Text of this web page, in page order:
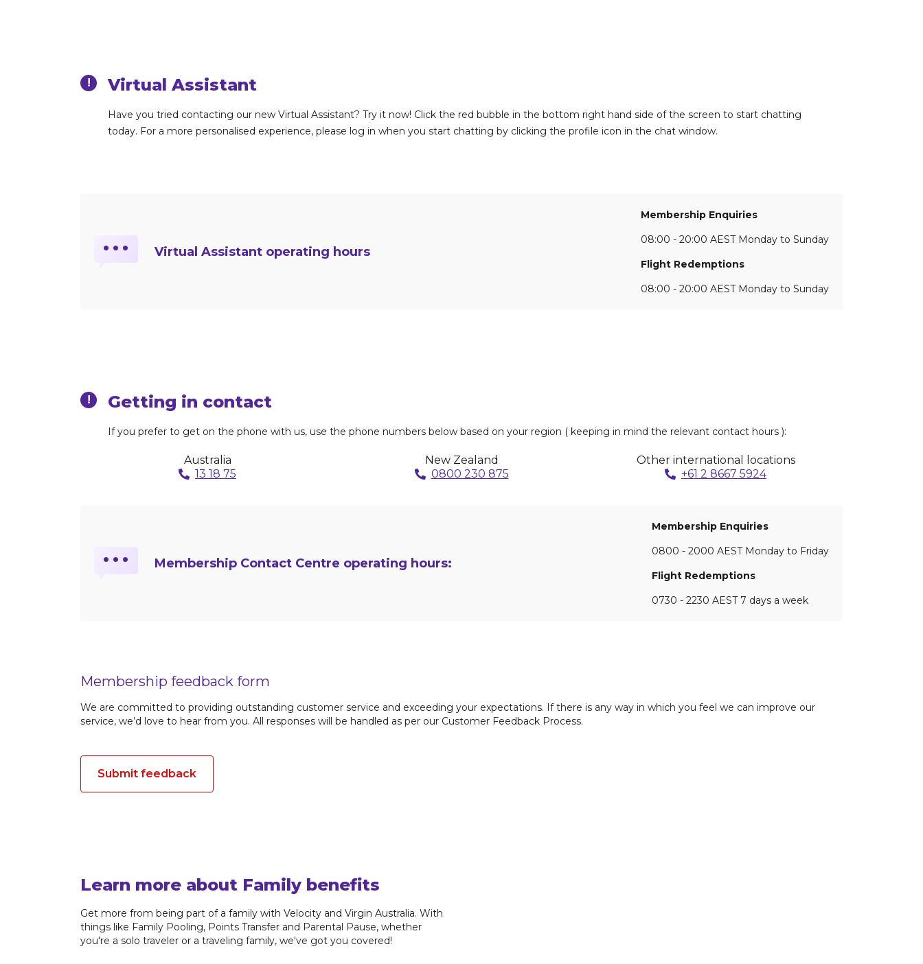
! Virtual Assistant
Have you tried contacting our new Virtual Assistant? Try it now! Click the red bubble in the bottom right hand side of the screen to start chatting
today. For a more personalised experience, please log in when you start chatting by clicking the profile icon in the chat window.
… Virtual Assistant operating hours
Membership Enquiries
08:00 - 20:00 AEST Monday to Sunday
Flight Redemptions
08:00 - 20:00 AEST Monday to Sunday
! Getting in contact
If you prefer to get on the phone with us, use the phone numbers below based on your region ( keeping in mind the relevant contact hours ):
Australia
13 18 75
New Zealand
0800 230 875
Other international locations
+61 2 8667 5924
… Membership Contact Centre operating hours:
Membership Enquiries
0800 - 2000 AEST Monday to Friday
Flight Redemptions
0730 - 2230 AEST 7 days a week
Membership feedback form
We are committed to providing outstanding customer service and exceeding your expectations. If there is any way in which you feel we can improve our
service, we’d love to hear from you. All responses will be handled as per our Customer Feedback Process.
Submit feedback
Learn more about Family benefits
Get more from being part of a family with Velocity and Virgin Australia. With
things like Family Pooling, Points Transfer and Parental Pause, whether
you're a solo traveler or a traveling family, we've got you covered!